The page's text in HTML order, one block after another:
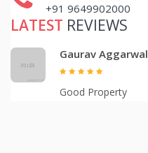
+91 9649902000
LATEST REVIEWS
Gaurav Aggarwal
Good Property